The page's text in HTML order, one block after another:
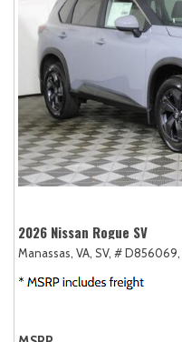
2026 Nissan Rogue SV
Manassas, VA, SV, # D856069,